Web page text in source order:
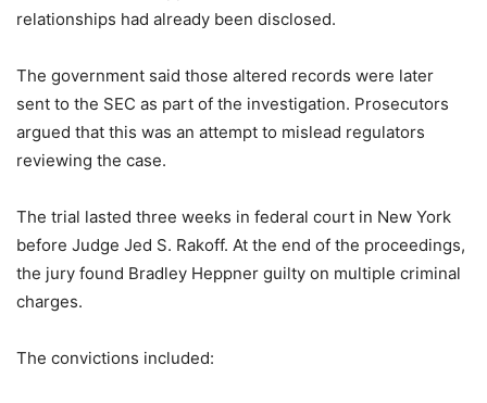
relationships had already been disclosed.
The government said those altered records were later
sent to the SEC as part of the investigation. Prosecutors
argued that this was an attempt to mislead regulators
reviewing the case.
The trial lasted three weeks in federal court in New York
before Judge Jed S. Rakoff. At the end of the proceedings,
the jury found Bradley Heppner guilty on multiple criminal
charges.
The convictions included: